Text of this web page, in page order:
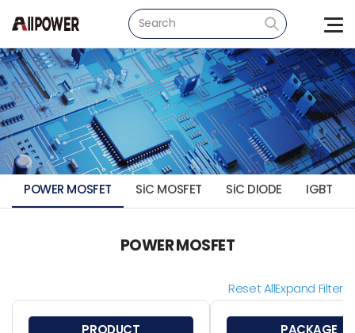
POWER MOSFET SiC MOSFET SiC DIODE IGBT
POWER MOSFET
Reset AllExpand Filter